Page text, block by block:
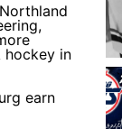
hockey in
earn